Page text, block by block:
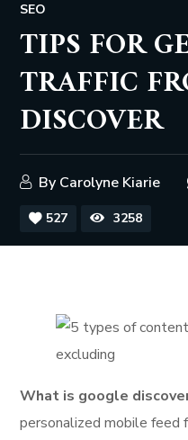
SEO
TIPS FOR
TRAFFIC
DISCOVER
By Carolyne Kiarie
527 3258
What is google
personalized mobile feed